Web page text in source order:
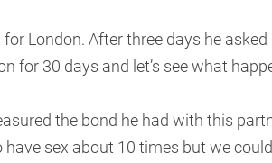
London. After three days he
for 30 days and let’s see what
the bond he had with this
sex about 10 times but we